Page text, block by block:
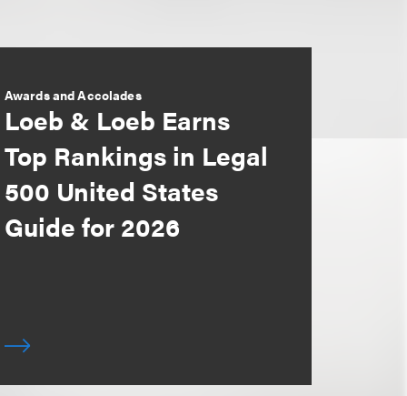
Awards and Accolades
Loeb & Loeb Earns
Top Rankings in Legal
500 United States
Guide for 2026